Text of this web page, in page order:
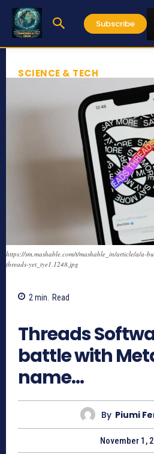
Subscribe
SCIENCE & TECH
https://sm.mashable.com/t/mashable_in/article/a/a-
threads-yet_tye1.1248.jpg
2 min. Read
Threads
battle with
name…
By Piumi
November 1,